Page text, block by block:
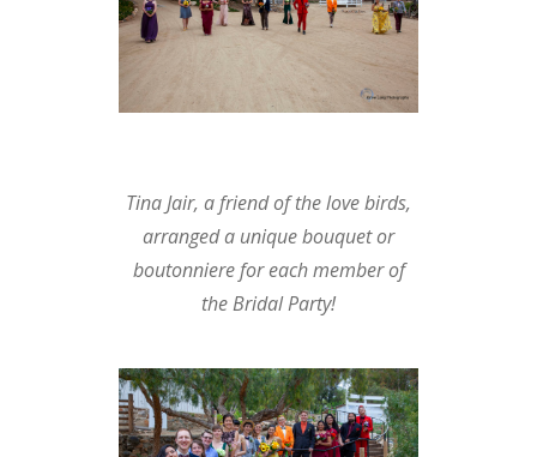
Tina Jair, a friend of the love birds,
arranged a unique bouquet or
boutonniere for each member of
the Bridal Party!